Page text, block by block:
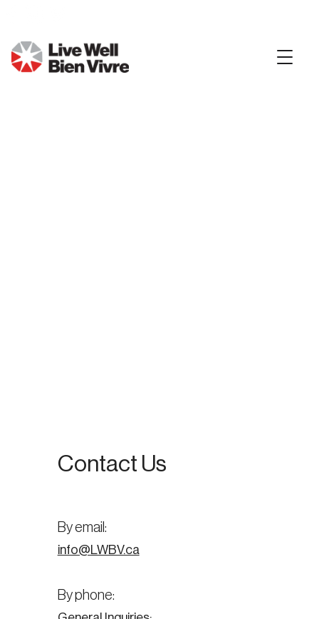
By email:
info@LWBV.ca
By phone:
Contact Us